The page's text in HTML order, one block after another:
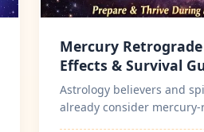
Mercury Retrograde
Effects & Survival
Astrology believers and
already consider